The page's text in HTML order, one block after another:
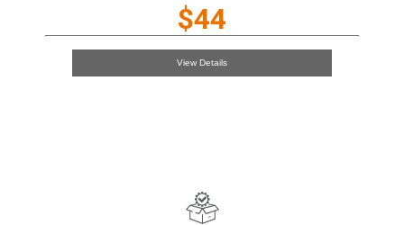
$44
View Details